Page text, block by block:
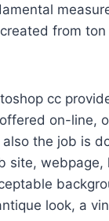
from
cc
on-line,
the job is
site,
look, a